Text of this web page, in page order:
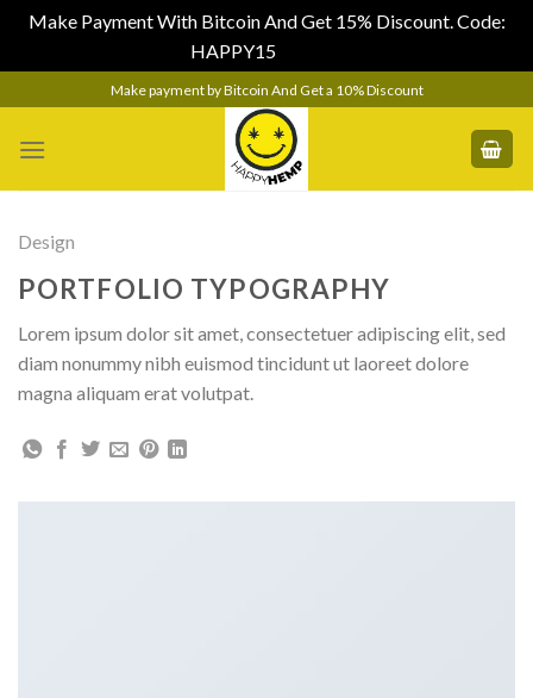
Make Payment With Bitcoin And Get 15% Discount. Code:
HAPPY15
to
content
Make payment by Bitcoin And Get a 10% Discount
Design
PORTFOLIO TYPOGRAPHY
Lorem ipsum dolor sit amet, consectetuer adipiscing elit, sed
diam nonummy nibh euismod tincidunt ut laoreet dolore
magna aliquam erat volutpat.